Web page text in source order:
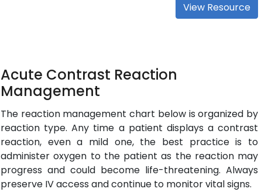
View Resource
Acute Contrast Reaction
Management
The reaction management chart below is organized by
reaction type. Any time a patient displays a contrast
reaction, even a mild one, the best practice is to
administer oxygen to the patient as the reaction may
progress and could become life-threatening. Always
preserve IV access and continue to monitor vital signs.